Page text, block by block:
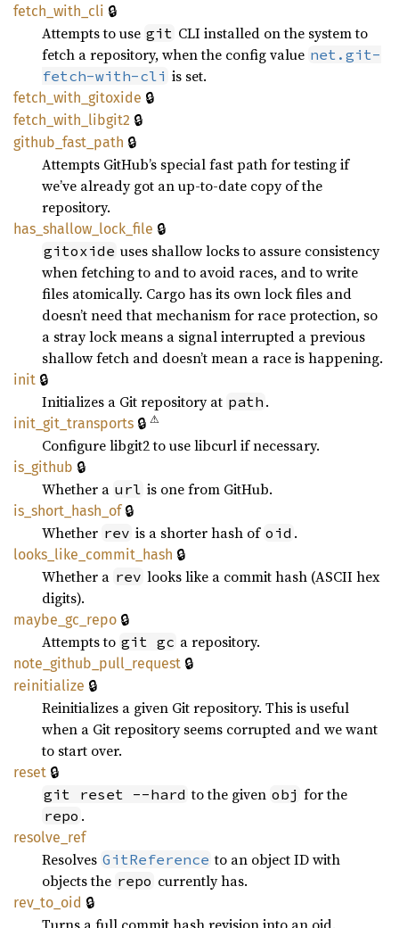
fetch_ with_ cli 🔒
Attempts to use git CLI installed on the system to
fetch a repository, when the config value net.git-
fetch-with-cli is set.
fetch_ with_ gitoxide 🔒
fetch_ with_ libgit2 🔒
github_ fast_ path 🔒
Attempts GitHub’s special fast path for testing if
we’ve already got an up-to-date copy of the
repository.
has_ shallow_ lock_ file 🔒
gitoxide uses shallow locks to assure consistency
when fetching to and to avoid races, and to write
files atomically. Cargo has its own lock files and
doesn’t need that mechanism for race protection, so
a stray lock means a signal interrupted a previous
shallow fetch and doesn’t mean a race is happening.
init 🔒
Initializes a Git repository at path .
init_ git_ transports 🔒 ⚠
Configure libgit2 to use libcurl if necessary.
is_ github 🔒
Whether a url is one from GitHub.
is_ short_ hash_ of🔒
Whether rev is a shorter hash of oid .
looks_ like_ commit_ hash 🔒
Whether a rev looks like a commit hash (ASCII hex
digits).
maybe_ gc_ repo 🔒
Attempts to git gc a repository.
note_ github_ pull_ request 🔒
reinitialize 🔒
Reinitializes a given Git repository. This is useful
when a Git repository seems corrupted and we want
to start over.
reset 🔒
git reset --hard to the given obj for the
repo .
resolve_ ref
Resolves GitReference to an object ID with
objects the repo currently has.
rev_ to_ oid 🔒